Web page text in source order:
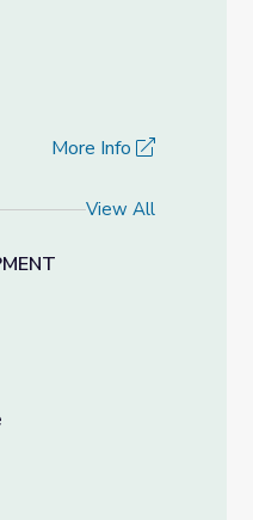
More Info
View All